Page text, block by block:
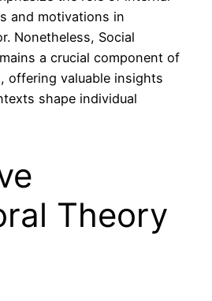
and motivations in
Nonetheless, Social
a crucial component of
offering valuable insights
shape individual
Theory